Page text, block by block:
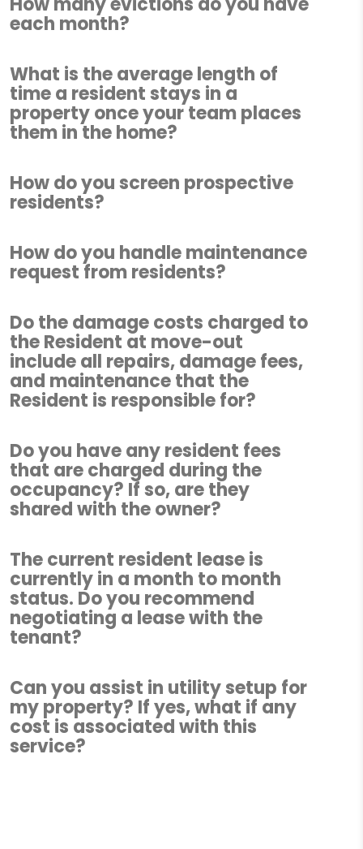
each month?
What is the average length of
time a resident stays in a
property once your team places
them in the home?
How do you screen prospective
residents?
How do you handle maintenance
request from residents?
Do the damage costs charged to
the Resident at move-out
include all repairs, damage fees,
and maintenance that the
Resident is responsible for?
Do you have any resident fees
that are charged during the
occupancy? If so, are they
shared with the owner?
The current resident lease is
currently in a month to month
status. Do you recommend
negotiating a lease with the
tenant?
Can you assist in utility setup for
my property? If yes, what if any
cost is associated with this
service?